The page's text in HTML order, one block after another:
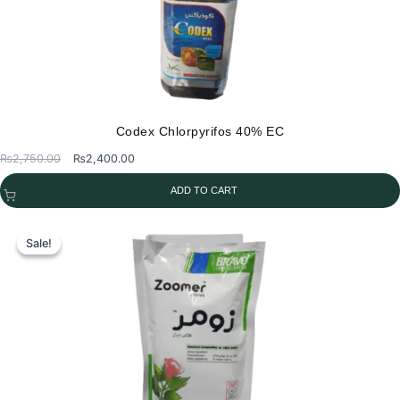
Codex Chlorpyrifos 40% EC
₨2,750.00
Original
price
₨2,750.00.
₨2,400.00
price
₨2,400.00.
ADD TO CART
Sale!
Sale!